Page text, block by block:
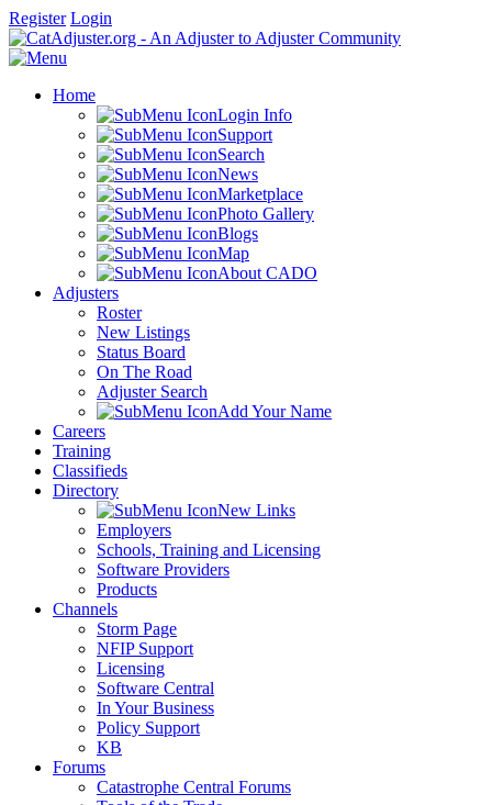
Register Login
Home
Login Info
Support
Search
News
Marketplace
Photo Gallery
Blogs
Map
About CADO
Adjusters
Roster
New Listings
Status Board
On The Road
Adjuster Search
Add Your Name
Careers
Training
Classifieds
Directory
New Links
Employers
Schools, Training and Licensing
Software Providers
Products
Channels
Storm Page
NFIP Support
Licensing
Software Central
In Your Business
Policy Support
KB
Forums
Catastrophe Central Forums